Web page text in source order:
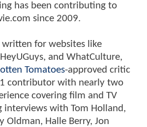
has been contributing to
since 2009.
for websites like
and WhatCulture,
Tomatoes-approved critic
contributor with nearly two
covering film and TV
interviews with Tom Holland,
Oldman, Halle Berry, Jon